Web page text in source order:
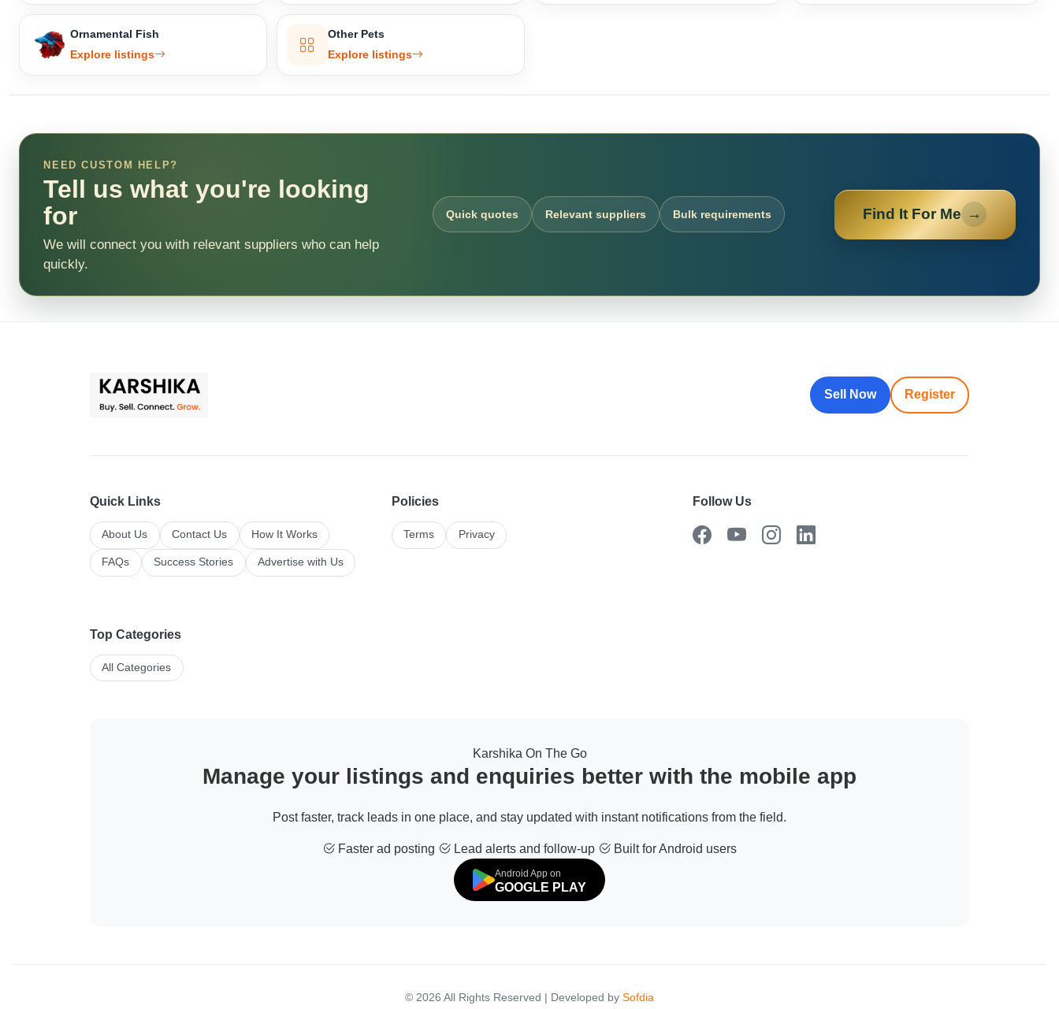
Ornamental Fish
Explore listings
Other Pets
Explore listings
NEED CUSTOM HELP?
Tell us what you're looking
for
We will connect you with relevant suppliers who can help
quickly.
Quick quotes Relevant suppliers Bulk requirements Find It For Me →
Sell Now Register
Quick Links
About Us Contact Us How It Works
FAQs Success Stories Advertise with Us
Policies
Terms Privacy
Follow Us
Top Categories
All Categories
Karshika On The Go
Manage your listings and enquiries better with the mobile app
Post faster, track leads in one place, and stay updated with instant notifications from the field.
Faster ad posting Lead alerts and follow-up Built for Android users
Android App on
GOOGLE PLAY
© 2026 All Rights Reserved | Developed by Sofdia